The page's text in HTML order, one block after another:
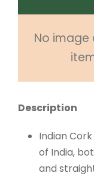
No image
Description
Indian
of India,
and